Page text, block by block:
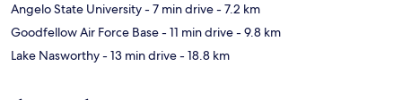
Angelo State University- 7 min drive- 7.2 km
Goodfellow Air Force Base- 11 min drive- 9.8 km
Lake Nasworthy- 13 min drive- 18.8 km